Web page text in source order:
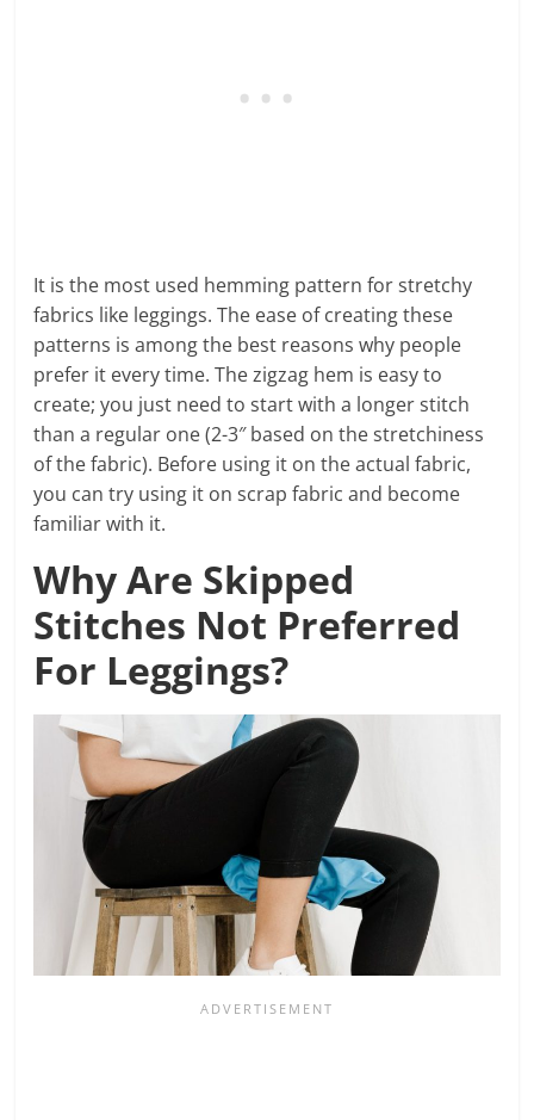
It is the most used hemming pattern for stretchy
fabrics like leggings. The ease of creating these
patterns is among the best reasons why people
prefer it every time. The zigzag hem is easy to
create; you just need to start with a longer stitch
than a regular one (2-3″ based on the stretchiness
of the fabric). Before using it on the actual fabric,
you can try using it on scrap fabric and become
familiar with it.
Why Are Skipped
Stitches Not Preferred
For Leggings?